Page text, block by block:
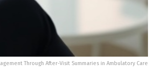
Through After-Visit Summaries in Ambulatory Care